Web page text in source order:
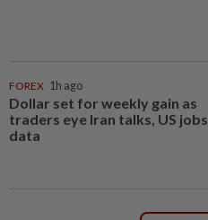
FOREX 1h ago
Dollar set for weekly gain as
traders eye Iran talks, US jobs
data